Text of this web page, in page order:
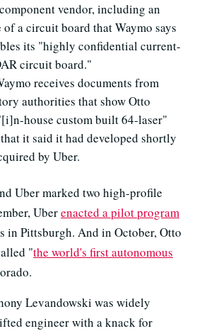
vendor, including an
of a circuit board that Waymo says
its "highly confidential current-
circuit board."
receives documents from
authorities that show Otto
house custom built 64-laser"
it said it had developed shortly
by Uber.
Uber marked two high-profile
Uberenacted a pilot program
in Pittsburgh. And in October, Otto
"the world's first autonomous
Levandowski was widely
engineer with a knack for